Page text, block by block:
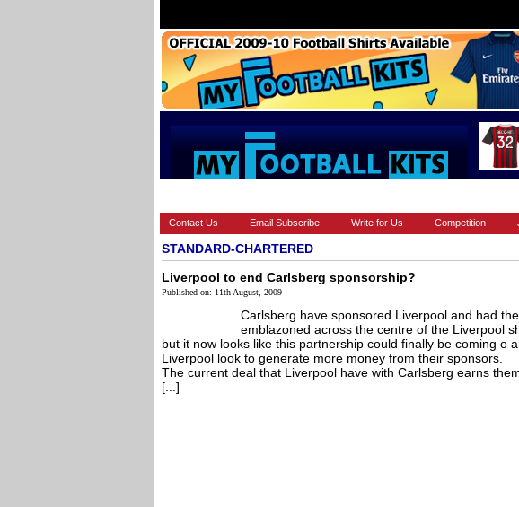
Contact Us Email Subscribe Write for Us Competition
STANDARD-CHARTERED
Liverpool to end Carlsberg sponsorship?
Published on: 11th August, 2009
Carlsberg have sponsored Liverpool and had
emblazoned across the centre of the Liverpool
but it now looks like this partnership could finally be coming o
Liverpool look to generate more money from their sponsors.
The current deal that Liverpool have with Carlsberg earns
[...]